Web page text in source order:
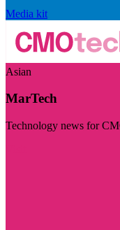
Media kit
Asian
MarTech
Technology news for